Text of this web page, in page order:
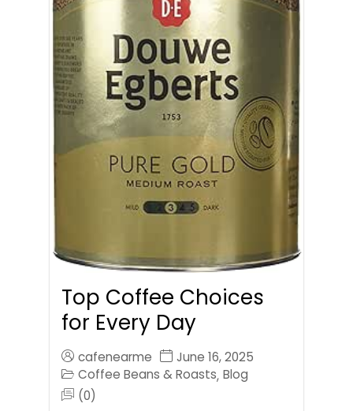
Top Coffee Choices
for Every Day
cafenearme
June 16, 2025
Coffee Beans & Roasts, Blog
(0)